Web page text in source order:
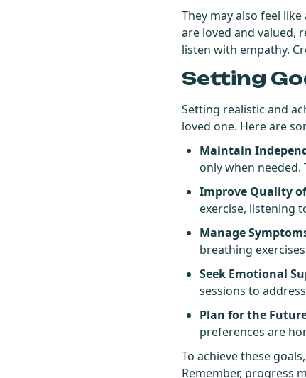
They may also feel
are loved and valued,
listen with empathy.
Setting
Setting realistic and
loved one. Here are
Maintain
only when
Improve Quality
exercise, listening
Manage
breathing
Seek Emotional
sessions to
Plan for the
preferences are
To achieve these
Remember, progress